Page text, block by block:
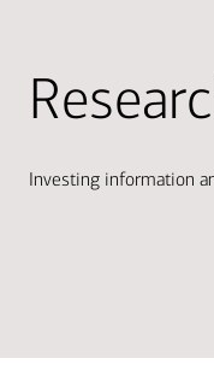
Investing information